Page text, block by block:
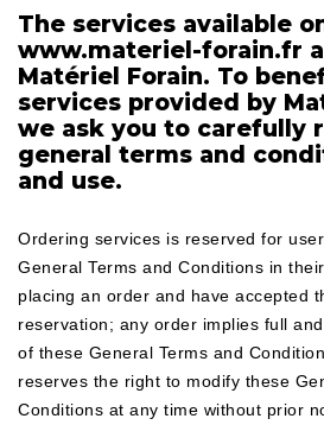
The services available
www.materiel-forain.fr
Matériel Forain. To
services provided by
we ask you to carefully
general terms and
and use.
Ordering services is reserved for
General Terms and Conditions in
placing an order and have accepted
reservation; any order implies full
of these General Terms and
reserves the right to modify these
Conditions at any time without prior